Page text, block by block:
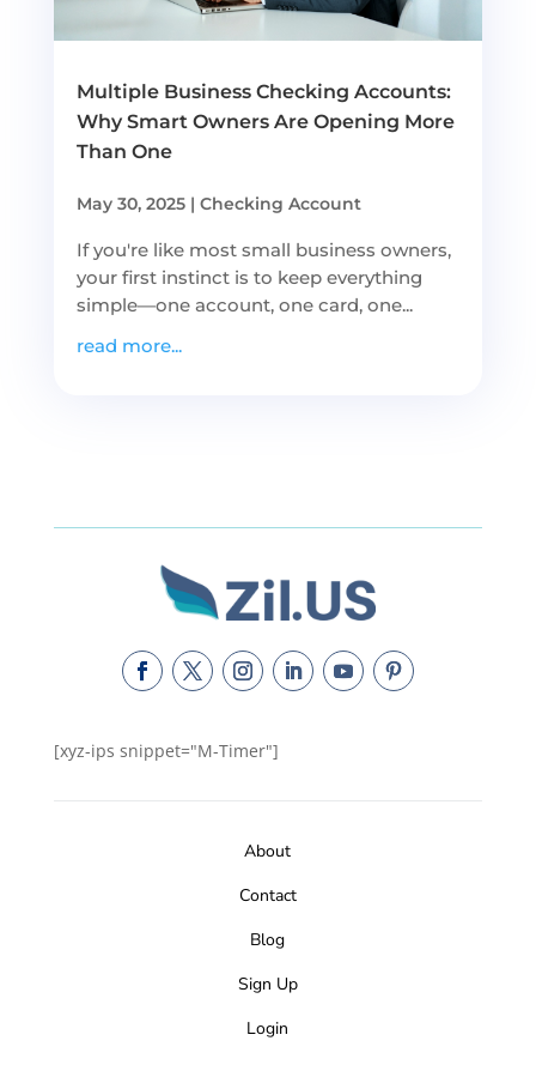
Multiple Business Checking Accounts:
Why Smart Owners Are Opening More
Than One
May 30, 2025| Checking Account
If you're like most small business owners,
your first instinct is to keep everything
simple—one account, one card, one...
read more...
[xyz-ips snippet="M-Timer"]
About
Contact
Blog
Sign Up
Login